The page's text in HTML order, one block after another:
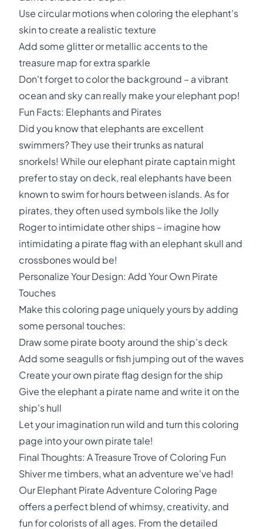
Use circular motions when coloring the elephant's
skin to create a realistic texture
Add some glitter or metallic accents to the
treasure map for extra sparkle
Don't forget to color the background – a vibrant
ocean and sky can really make your elephant pop!
Fun Facts: Elephants and Pirates
Did you know that elephants are excellent
swimmers? They use their trunks as natural
snorkels! While our elephant pirate captain might
prefer to stay on deck, real elephants have been
known to swim for hours between islands. As for
pirates, they often used symbols like the Jolly
Roger to intimidate other ships – imagine how
intimidating a pirate flag with an elephant skull and
crossbones would be!
Personalize Your Design: Add Your Own Pirate
Touches
Make this coloring page uniquely yours by adding
some personal touches:
Draw some pirate booty around the ship's deck
Add some seagulls or fish jumping out of the waves
Create your own pirate flag design for the ship
Give the elephant a pirate name and write it on the
ship's hull
Let your imagination run wild and turn this coloring
page into your own pirate tale!
Final Thoughts: A Treasure Trove of Coloring Fun
Shiver me timbers, what an adventure we've had!
Our Elephant Pirate Adventure Coloring Page
offers a perfect blend of whimsy, creativity, and
fun for colorists of all ages. From the detailed